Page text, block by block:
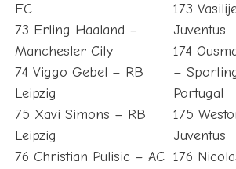
FC
73 Erling Haaland –
Manchester City
74 Viggo Gebel – RB
Leipzig
75 Xavi Simons – RB
Leipzig
76 Christian Pulisic – AC
173
Juventus
174
–
Portugal
175
Juventus
176